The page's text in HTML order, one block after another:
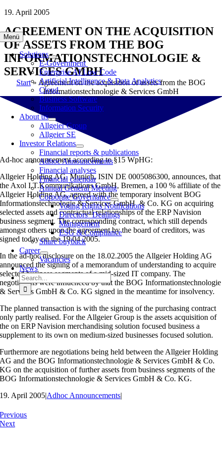
Skip
content
Menü
Solutions
E-Government
Enterprise AI Low Code
Artificial Intelligence & Data Analytics
Cloud
Business Software
Information Security
About us
Allgeier Group
Allgeier SE
Investor Relations
Financial reports & publications
Adhoc Announcements
Financial analyses
Financial calendar
Annual General Meeting
Corporate Governance
Voting Rights Notifications
Directors‘ Dealings
Management
ESG & Compliance
Share buyback
Career
Vacancies
News
Search
for:
19. April 2005
AGREEMENT ON THE ACQUISITION
OF ASSETS FROM THE BOG
INFORMATIONSTECHNOLOGIE &
SERVICES GMBH
Start» Agreement on the acquisition of assets from the BOG
Informationstechnologie & Services GmbH
Ad-hoc announcement according to §15 WpHG:
Allgeier Holding AG, Munich, ISIN DE 0005086300, announces, that
the Axol I.T.Kommunikations GmbH, Bremen, a 100 % affiliate of the
Allgeier Holding AG, agreed with the temporary insolvent BOG
Informationstechnologie & Services GmbH & Co. KG on acquiring
selected assets and contractual relationships of the ERP Navision
business segment. The corresponding contract, which still depends
amongst others upon the agreement by the board of creditors, was
signed today on the 19.04.2005.
In the ad-hoc disclosure on the 18.02.2005 the Allgeier Holding AG
announced the signing of a memorandum of understanding to acquire
selected business segments of a mid-sized IT company. The
negotiations were influenced by that the BOG Informationstechnologie
& Services GmbH & Co. KG signed in the meantime for insolvency.
The planned transaction is with the signing of the purchasing contract
only partly realised. For the Allgeier Group is the assets acquisition of
the on ERP Navision merchandising solution focused business a
supplement to its own on medium-sized businesses focused solution.
Furthermore are negotiations being held between the Allgeier Holding
AG and the BOG Informationstechnologie & Services GmbH & Co.
KG on the acquisition of further assets from business segments of the
BOG Informationstechnologie & Services GmbH & Co. KG.
19. April 2005|Adhoc Announcements|
Previous
Next